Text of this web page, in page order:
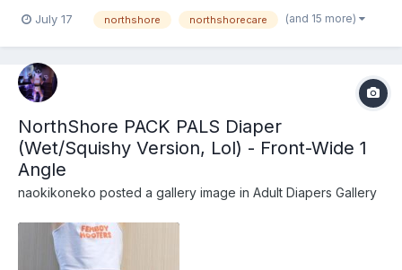
NorthShore PACK PALS (https://www.northshorecare.com/adult-
July 17 northshore northshorecare (and 15 more)
NorthShore PACK PALS Diaper
(Wet/Squishy Version, Lol) - Front-Wide 1
Angle
naokikoneko posted a gallery image in Adult Diapers Gallery